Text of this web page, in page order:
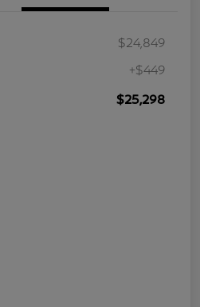
$24,849
+$449
$25,298